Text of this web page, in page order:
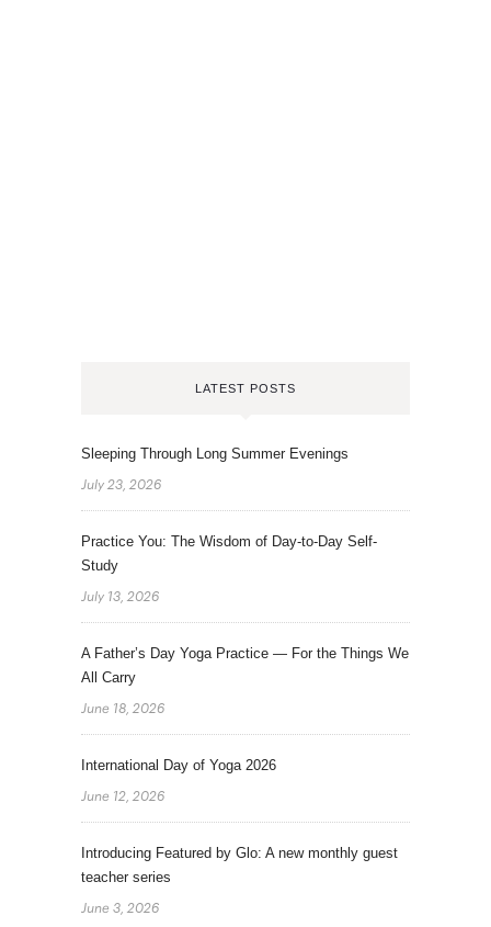
LATEST POSTS
Sleeping Through Long Summer Evenings
July 23, 2026
Practice You: The Wisdom of Day-to-Day Self-
Study
July 13, 2026
A Father’s Day Yoga Practice — For the Things We
All Carry
June 18, 2026
International Day of Yoga 2026
June 12, 2026
Introducing Featured by Glo: A new monthly guest
teacher series
June 3, 2026